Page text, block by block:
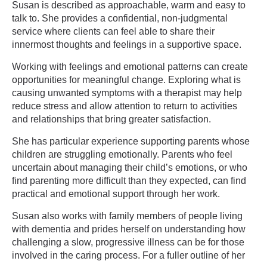
Susan is described as approachable, warm and easy to
talk to. She provides a confidential, non-judgmental
service where clients can feel able to share their
innermost thoughts and feelings in a supportive space.
Working with feelings and emotional patterns can create
opportunities for meaningful change. Exploring what is
causing unwanted symptoms with a therapist may help
reduce stress and allow attention to return to activities
and relationships that bring greater satisfaction.
She has particular experience supporting parents whose
children are struggling emotionally. Parents who feel
uncertain about managing their child’s emotions, or who
find parenting more difficult than they expected, can find
practical and emotional support through her work.
Susan also works with family members of people living
with dementia and prides herself on understanding how
challenging a slow, progressive illness can be for those
involved in the caring process. For a fuller outline of her